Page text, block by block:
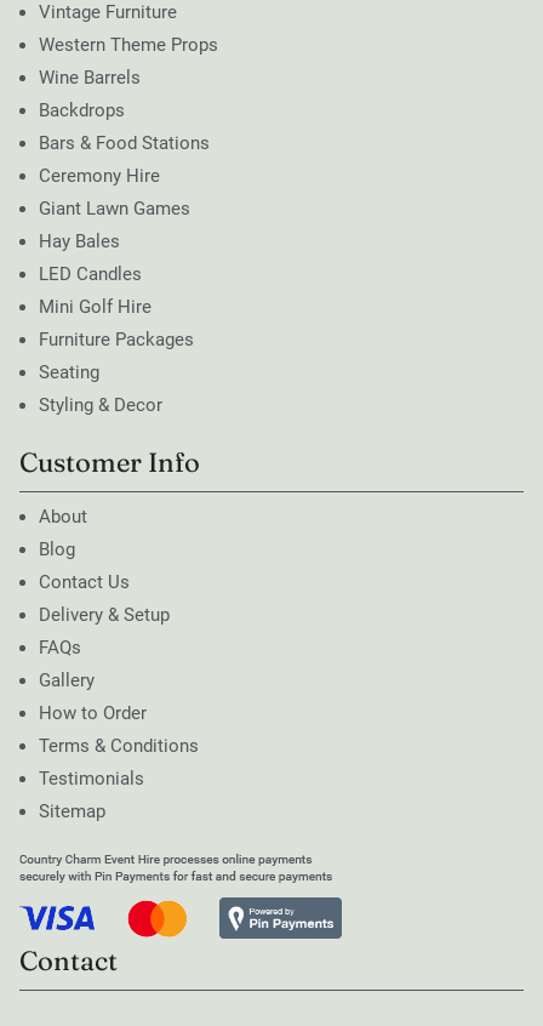
Vintage Furniture
Western Theme Props
Wine Barrels
Backdrops
Bars & Food Stations
Ceremony Hire
Giant Lawn Games
Hay Bales
LED Candles
Mini Golf Hire
Furniture Packages
Seating
Styling & Decor
Customer Info
About
Blog
Contact Us
Delivery & Setup
FAQs
Gallery
How to Order
Terms & Conditions
Testimonials
Sitemap
Contact